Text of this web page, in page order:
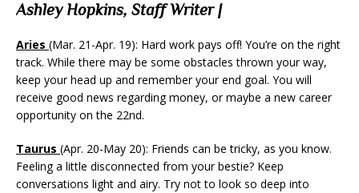
Ashley Hopkins, Staff Writer |
Aries (Mar. 21-Apr. 19): Hard work pays off! You’re on the right
track. While there may be some obstacles thrown your way,
keep your head up and remember your end goal. You will
receive good news regarding money, or maybe a new career
opportunity on the 22nd.
Taurus (Apr. 20-May 20): Friends can be tricky, as you know.
Feeling a little disconnected from your bestie? Keep
conversations light and airy. Try not to look so deep into